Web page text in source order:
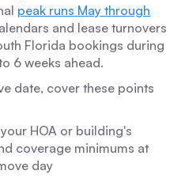
peak runs May through
and lease turnovers
Florida bookings during
6 weeks ahead.
date, cover these points
HOA or building's
coverage minimums at
day